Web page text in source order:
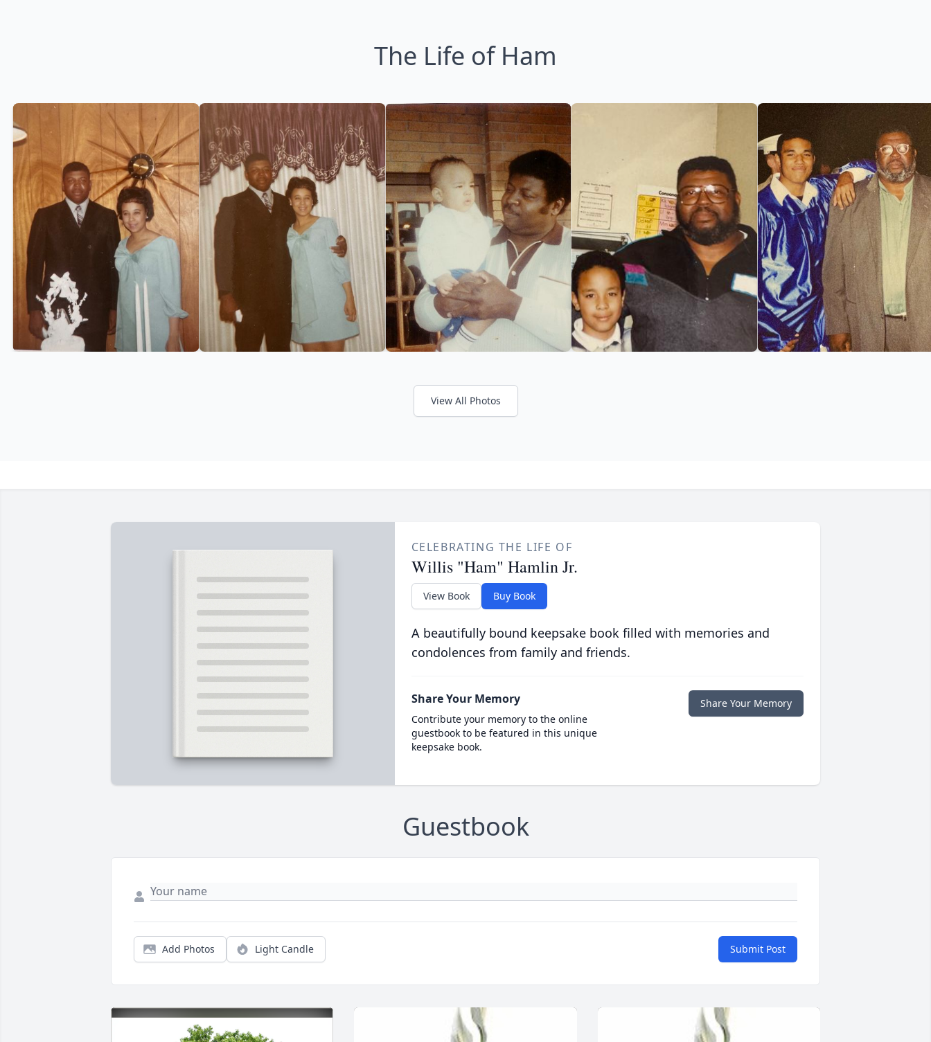
The Life of Ham
View All Photos
CELEBRATING THE LIFE OF
Willis "Ham" Hamlin Jr.
View Book Buy Book
A beautifully bound keepsake book filled with memories and
condolences from family and friends.
Share Your Memory
Contribute your memory to the online
guestbook to be featured in this unique
keepsake book.
Share Your Memory
Guestbook
Add Photos Light Candle Submit Post